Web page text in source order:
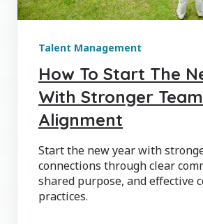
Talent Management
How To Start The
With Stronger Team
Alignment
Start the new year with
connections through clear
shared purpose, and effective
practices.